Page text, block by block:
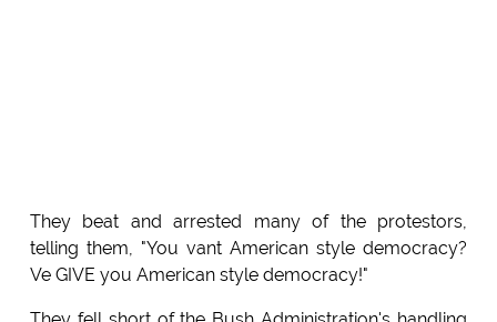
They beat and arrested many of the protestors,
telling them, "You vant American style democracy?
Ve GIVE you American style democracy!"